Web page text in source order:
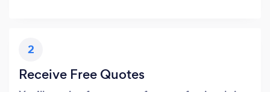
2
Receive Free Quotes